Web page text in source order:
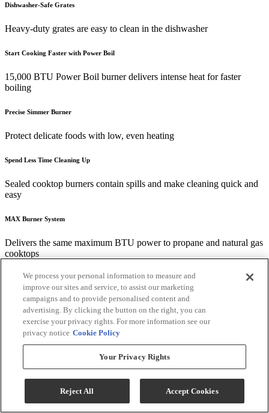
Dishwasher-Safe Grates
Heavy-duty grates are easy to clean in the dishwasher
Start Cooking Faster with Power Boil
15,000 BTU Power Boil burner delivers intense heat for faster
boiling
Precise Simmer Burner
Protect delicate foods with low, even heating
Spend Less Time Cleaning Up
Sealed cooktop burners contain spills and make cleaning quick and
easy
MAX Burner System
Delivers the same maximum BTU power to propane and natural gas
cooktops
Fit Guarantee
Replacing a similar cooktop from GE Appliances or another brand?
GE cooktops are guaranteed for an exact fit or GE Appliances will
pay up to $100 toward modifications. See offer criteria and details
Useful Documents
We process your personal information to measure and
improve our sites and service, to assist our marketing
campaigns and to provide personalised content and
advertising. By clicking the button on the right, you can
exercise your privacy rights. For more information see our
privacy notice Cookie Policy
Your Privacy Rights
Reject All Accept Cookies